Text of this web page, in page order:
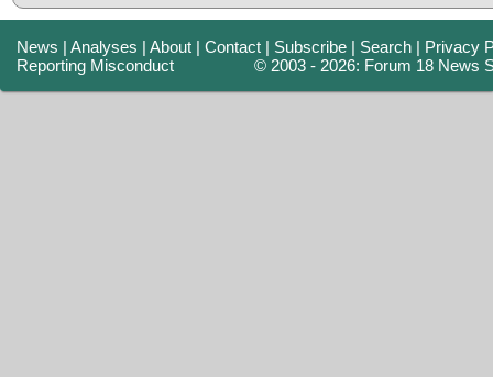
News |Analyses |About |Contact | Subscribe | Search | Privacy
Reporting Misconduct
© 2003 - 2026: Forum 18 News